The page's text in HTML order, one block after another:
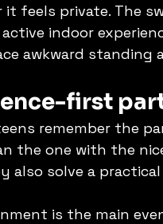
it feels private. The
indoor
awkward
first
remember the
the one with the
also solve a
is the main